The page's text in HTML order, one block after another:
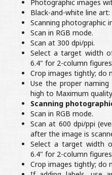
Photographic images
Black-and-white line art:
Scanning photographic
Scan in RGB mode.
Scan at 300 dpi/ppi.
Select a target width
6.4" for 2-column
Crop images tightly; do
Use the proper naming
high to Maximum
Scanning
Scan in RGB mode.
Scan at 600 dpi/ppi
after the image is
Select a target width
6.4" for 2-column
Crop images tightly; do